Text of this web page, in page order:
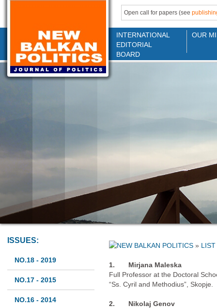
Open call for papers (see
INTERNATIONAL
EDITORIAL
BOARD
OUR
ISSUES:
NO.18 - 2019
NO.17 - 2015
NO.16 - 2014
»
1. Mirjana Maleska
Full Professor at the Doctoral
“Ss. Cyril and Methodius”, Skopje.
2. Nikolaj Genov